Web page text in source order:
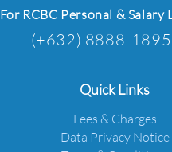
For RCBC Personal & Salary
(+632) 8888-1895
Quick Links
Fees & Charges
Data Privacy Notice